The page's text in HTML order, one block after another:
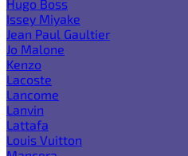
Hugo Boss
Issey Miyake
Jean Paul Gaultier
Jo Malone
Kenzo
Lacoste
Lancome
Lanvin
Lattafa
Louis Vuitton